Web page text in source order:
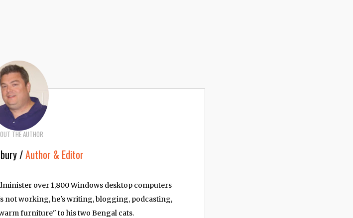
THE AUTHOR
/Author & Editor
over 1,800 Windows desktop computers
not working, he's writing, blogging, podcasting,
furniture" to his two Bengal cats.